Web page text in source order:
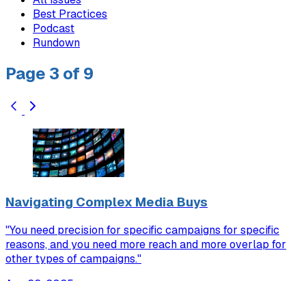
Best Practices
Podcast
Rundown
Page 3 of 9
Navigating Complex Media Buys
"You need precision for specific campaigns for specific
reasons, and you need more reach and more overlap for
other types of campaigns."